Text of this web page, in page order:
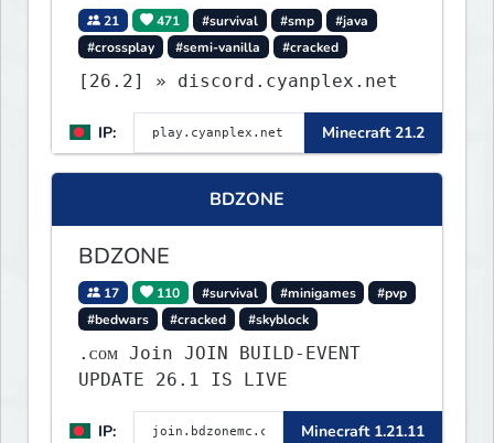
21 471 #survival #smp
#java
#crossplay
#semi-vanilla #cracked
[26.2] » discord.cyanplex.net
IP: Minecraft 21.2
BDZONE
BDZONE
17 110 #survival #minigames
#pvp
#bedwars
#cracked #skyblock
.ᴄᴏᴍ Join JOIN BUILD-EVENT
UPDATE 26.1 IS LIVE
IP: Minecraft 1.21.11